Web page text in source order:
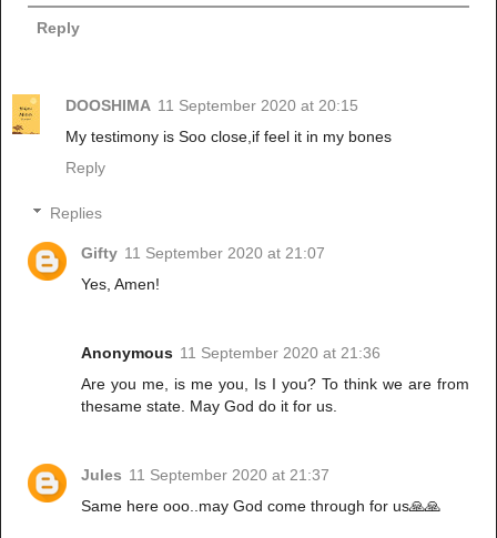
Reply
DOOSHIMA 11 September 2020 at 20:15
My testimony is Soo close,if feel it in my bones
Reply
Replies
Gifty 11 September 2020 at 21:07
Yes, Amen!
Anonymous 11 September 2020 at 21:36
Are you me, is me you, Is I you? To think we are from
thesame state. May God do it for us.
Jules 11 September 2020 at 21:37
Same here ooo..may God come through for us🙏🙏